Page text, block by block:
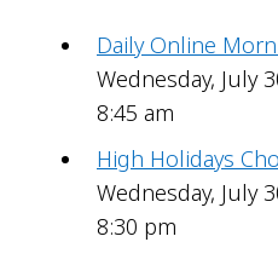
Daily Online
Wednesday, July
8:45 am
High Holidays
Wednesday, July
8:30 pm